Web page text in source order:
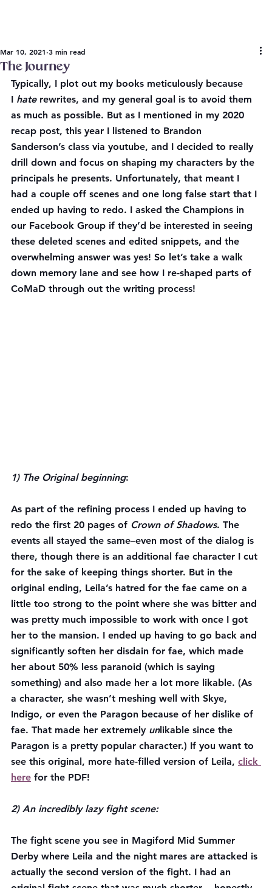
The Journey
Mar 10, 2021 3 min read
Typically, I plot out my books meticulously because
I hate rewrites, and my general goal is to avoid them
as much as possible. But as I mentioned in my 2020
recap post, this year I listened to Brandon
Sanderson’s class via youtube, and I decided to really
drill down and focus on shaping my characters by the
principals he presents. Unfortunately, that meant I
had a couple off scenes and one long false start that I
ended up having to redo. I asked the Champions in
our Facebook Group if they’d be interested in seeing
these deleted scenes and edited snippets, and the
overwhelming answer was yes! So let’s take a walk
down memory lane and see how I re-shaped parts of
CoMaD through out the writing process!
1) The Original beginning:
As part of the refining process I ended up having to
redo the first 20 pages of Crown of Shadows. The
events all stayed the same–even most of the dialog is
there, though there is an additional fae character I cut
for the sake of keeping things shorter. But in the
original ending, Leila’s hatred for the fae came on a
little too strong to the point where she was bitter and
was pretty much impossible to work with once I got
her to the mansion. I ended up having to go back and
significantly soften her disdain for fae, which made
her about 50% less paranoid (which is saying
something) and also made her a lot more likable. (As
a character, she wasn’t meshing well with Skye,
Indigo, or even the Paragon because of her dislike of
fae. That made her extremely unlikable since the
Paragon is a pretty popular character.) If you want to
see this original, more hate-filled version of Leila, click
here for the PDF!
2) An incredibly lazy fight scene:
The fight scene you see in Magiford Mid Summer
Derby where Leila and the night mares are attacked is
actually the second version of the fight. I had an